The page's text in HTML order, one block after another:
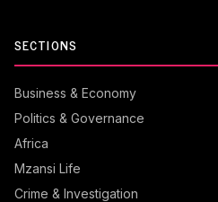
SECTIONS
Business & Economy
Politics & Governance
Africa
Mzansi Life
Crime & Investigation